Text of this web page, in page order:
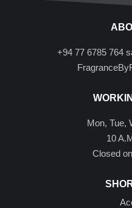
+94 77 6785 764
Mon, Tue,
10
Closed